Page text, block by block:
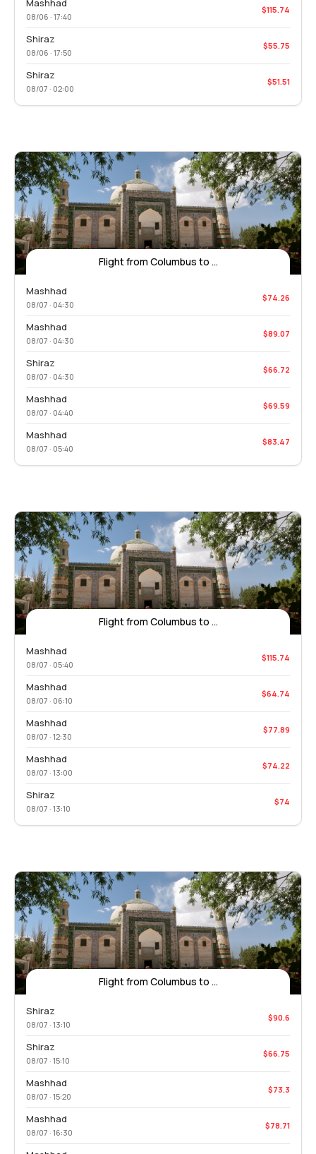
Mashhad
08/06 · 17:40
$115.74
Shiraz
08/06 · 17:50
$55.75
Shiraz
08/07 · 02:00
$51.51
Flight from Columbus to ...
Mashhad
08/07 · 04:30
$74.26
Mashhad
08/07 · 04:30
$89.07
Shiraz
08/07 · 04:30
$66.72
Mashhad
08/07 · 04:40
$69.59
Mashhad
08/07 · 05:40
$83.47
Flight from Columbus to ...
Mashhad
08/07 · 05:40
$115.74
Mashhad
08/07 · 06:10
$64.74
Mashhad
08/07 · 12:30
$77.89
Mashhad
08/07 · 13:00
$74.22
Shiraz
08/07 · 13:10
$74
Flight from Columbus to ...
Shiraz
08/07 · 13:10
$90.6
Shiraz
08/07 · 15:10
$66.75
Mashhad
08/07 · 15:20
$73.3
Mashhad
08/07 · 16:30
$78.71